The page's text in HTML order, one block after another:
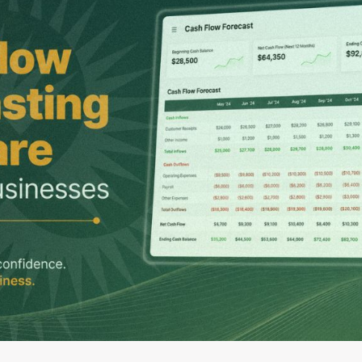
G-Accon for Sage
Automate Sage Data Management in Google
Sheets
G-
FAQ